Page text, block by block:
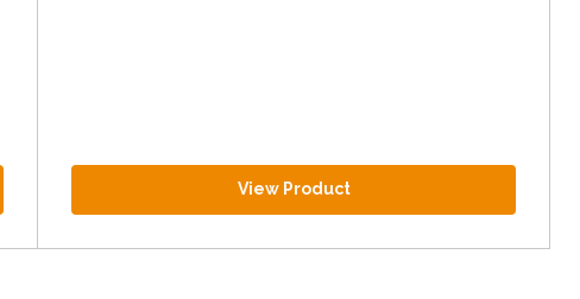
View Product